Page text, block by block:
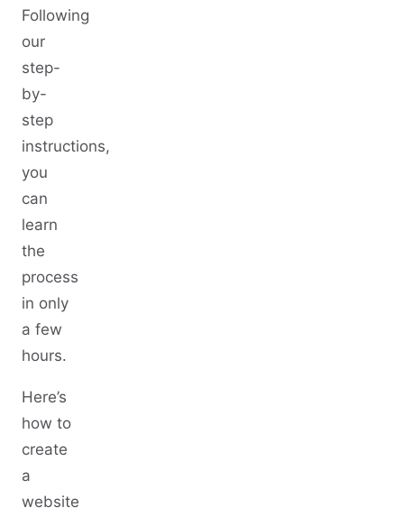
Following
our
step-
by-
step
instructions,
you
can
learn
the
process
in only
a few
hours.
Here’s
how to
create
a
website